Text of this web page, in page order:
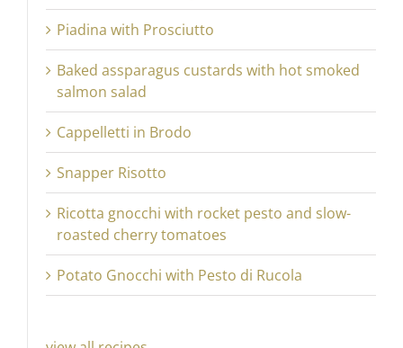
Piadina with Prosciutto
Baked assparagus custards with hot smoked
salmon salad
Cappelletti in Brodo
Snapper Risotto
Ricotta gnocchi with rocket pesto and slow-
roasted cherry tomatoes
Potato Gnocchi with Pesto di Rucola